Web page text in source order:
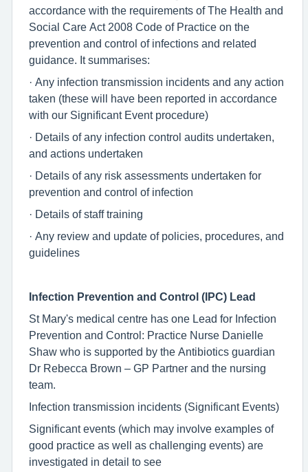
accordance with the requirements of The Health and
Social Care Act 2008 Code of Practice on the
prevention and control of infections and related
guidance. It summarises:
· Any infection transmission incidents and any action
taken (these will have been reported in accordance
with our Significant Event procedure)
· Details of any infection control audits undertaken,
and actions undertaken
· Details of any risk assessments undertaken for
prevention and control of infection
· Details of staff training
· Any review and update of policies, procedures, and
guidelines
Infection Prevention and Control (IPC) Lead
St Mary's medical centre has one Lead for Infection
Prevention and Control: Practice Nurse Danielle
Shaw who is supported by the Antibiotics guardian
Dr Rebecca Brown – GP Partner and the nursing
team.
Infection transmission incidents (Significant Events)
Significant events (which may involve examples of
good practice as well as challenging events) are
investigated in detail to see